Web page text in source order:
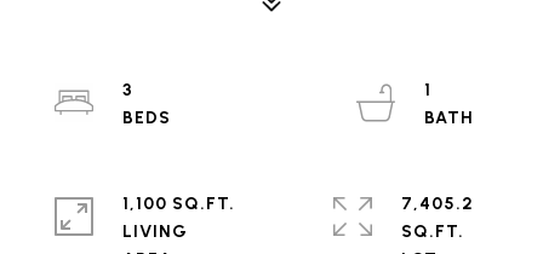
3
1
1,100 SQ.FT.
LIVING
7,405.2
SQ.FT.